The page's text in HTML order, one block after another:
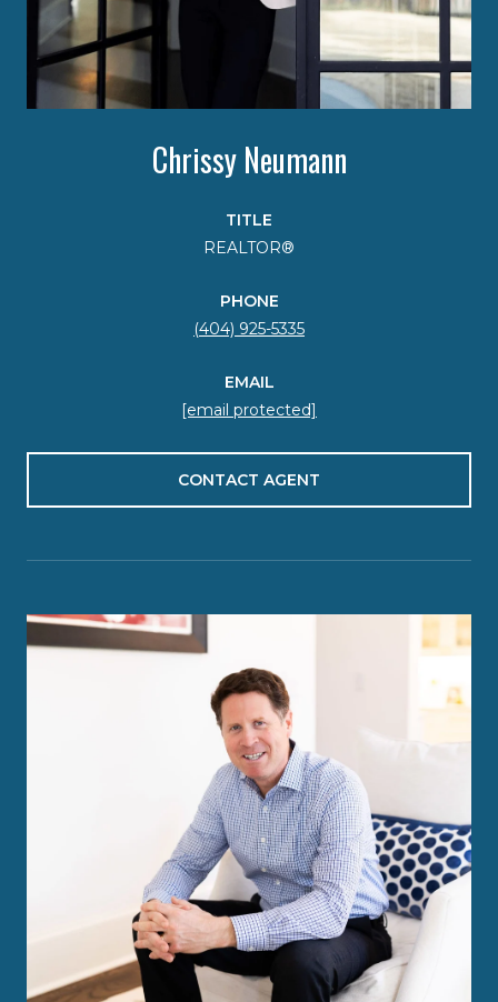
Chrissy Neumann
TITLE
REALTOR®
PHONE
(404) 925-5335
EMAIL
[email protected]
CONTACT AGENT